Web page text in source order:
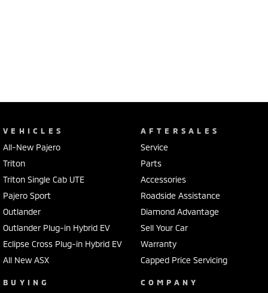
VEHICLES
All-New Pajero
Triton
Triton Single Cab UTE
Pajero Sport
Outlander
Outlander Plug-in Hybrid EV
Eclipse Cross Plug-in Hybrid EV
All New ASX
BUYING
AFTERSALES
Service
Parts
Accessories
Roadside Assistance
Diamond Advantage
Sell Your Car
Warranty
Capped Price Servicing
COMPANY